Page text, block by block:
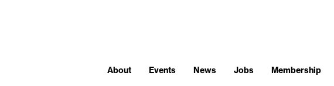
About Events News Jobs Membership